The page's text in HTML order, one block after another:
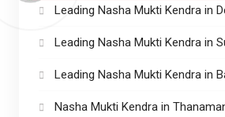
Leading Nasha Mukti Kendra in
Leading Nasha Mukti Kendra in
Leading Nasha Mukti Kendra in
Nasha Mukti Kendra in